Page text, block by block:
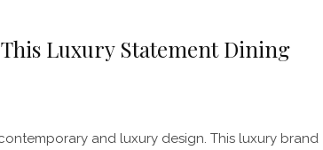
Luxury Statement Dining
and luxury design. This luxury brand